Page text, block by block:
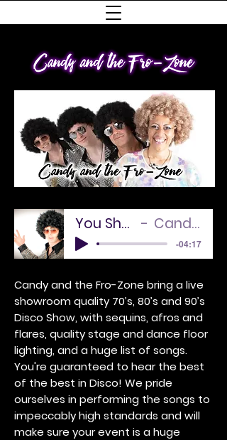
You Should Be Dancing Candy and the Sound
-04:17
Candy and the Fro-Zone bring a live
showroom quality 70’s, 80’s and 90’s
Disco Show, with sequins, afros and
flares, quality stage and dance floor
lighting, and a huge list of songs.
You're guaranteed to hear the best
of the best in Disco! We pride
ourselves in performing the songs to
impeccably high standards and will
make sure your event is a huge